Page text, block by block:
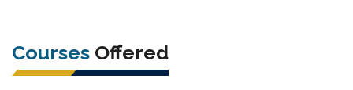
Courses Offered